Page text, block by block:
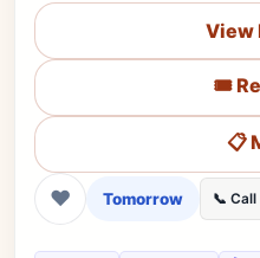
View
🎟️
📋
❤ Tomorrow 📞 Call